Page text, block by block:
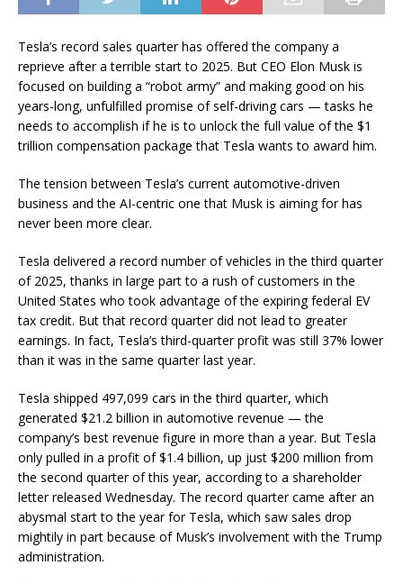
Tesla’s record sales quarter has offered the company a
reprieve after a terrible start to 2025. But CEO Elon Musk is
focused on building a “robot army” and making good on his
years-long, unfulfilled promise of self-driving cars — tasks he
needs to accomplish if he is to unlock the full value of the $1
trillion compensation package that Tesla wants to award him.
The tension between Tesla’s current automotive-driven
business and the AI-centric one that Musk is aiming for has
never been more clear.
Tesla delivered a record number of vehicles in the third quarter
of 2025, thanks in large part to a rush of customers in the
United States who took advantage of the expiring federal EV
tax credit. But that record quarter did not lead to greater
earnings. In fact, Tesla’s third-quarter profit was still 37% lower
than it was in the same quarter last year.
Tesla shipped 497,099 cars in the third quarter, which
generated $21.2 billion in automotive revenue — the
company’s best revenue figure in more than a year. But Tesla
only pulled in a profit of $1.4 billion, up just $200 million from
the second quarter of this year, according to a shareholder
letter released Wednesday. The record quarter came after an
abysmal start to the year for Tesla, which saw sales drop
mightily in part because of Musk’s involvement with the Trump
administration.